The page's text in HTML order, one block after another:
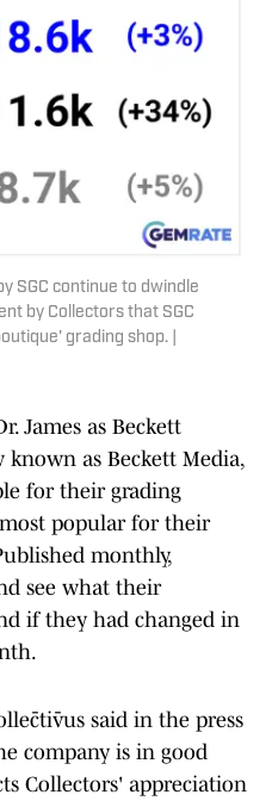
SGC continue to dwindle
by Collectors that SGC
grading shop. |
James as Beckett
as Beckett Media,
for their grading
most popular for their
monthly,
see what their
if they had changed in
said in the press
company is in good
Collectors' appreciation